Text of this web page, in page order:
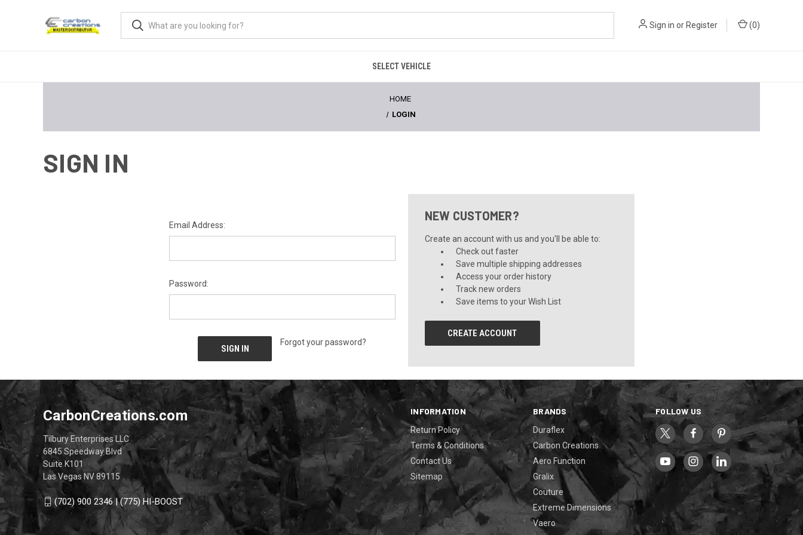
Sign in or Register (0)
SELECT VEHICLE
HOME
LOGIN
SIGN IN
Email Address:
Password:
Forgot your password?
NEW CUSTOMER?
Create an account with us and you'll be able to:
Check out faster
Save multiple shipping addresses
Access your order history
Track new orders
Save items to your Wish List
CREATE ACCOUNT
INFORMATION
Return Policy
Terms & Conditions
Contact Us
Sitemap
BRANDS
Duraflex
Carbon Creations
Aero Function
Gralix
Couture
Extreme Dimensions
Vaero
FOLLOW US
CarbonCreations.com
Tilbury Enterprises LLC
6845 Speedway Blvd
Suite K101
Las Vegas NV 89115
(702) 900 2346 | (775) HI-BOOST